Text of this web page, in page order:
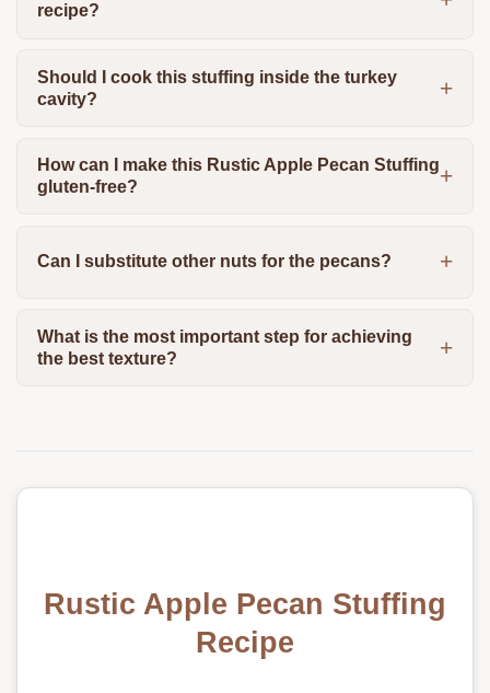
recipe?
Should I cook this stuffing inside the turkey
cavity?
How can I make this Rustic Apple Pecan Stuffing
gluten-free?
Can I substitute other nuts for the pecans?
What is the most important step for achieving
the best texture?
Rustic Apple Pecan Stuffing
Recipe